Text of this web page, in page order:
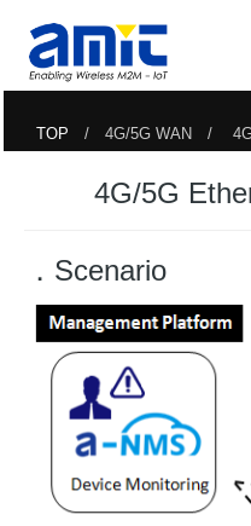
TOP / 4G/5G WAN / 4G/
4G/5G
．Scenario